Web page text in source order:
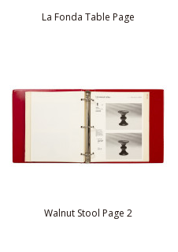
La Fonda Table Page
Walnut Stool Page 2